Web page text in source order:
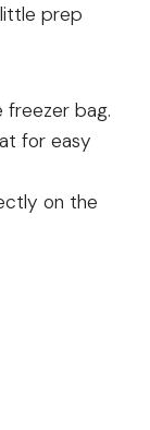
prep
freezer bag.
for easy
on the